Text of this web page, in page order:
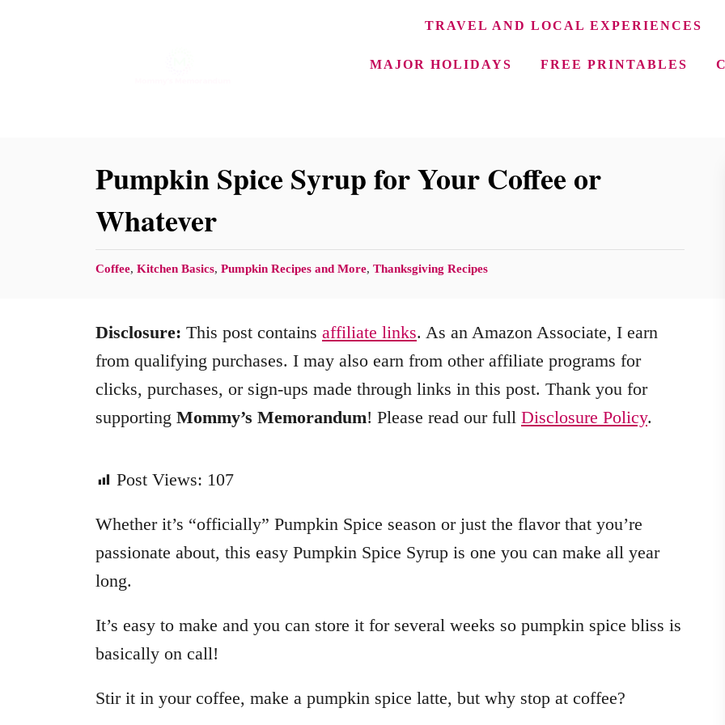
TRAVEL AND LOCAL EXPERIENCES
MAJOR HOLIDAYS FREE PRINTABLES
Pumpkin Spice Syrup for Your Coffee or
Whatever
C
e
g
r
i
Coffee, Kitchen Basics, Pumpkin Recipes and More, Thanksgiving Recipes
Disclosure: This post contains affiliate links. As an Amazon Associate, I earn
from qualifying purchases. I may also earn from other affiliate programs for
clicks, purchases, or sign-ups made through links in this post. Thank you for
supporting Mommy’s Memorandum! Please read our full Disclosure Policy.
Post Views: 107
Whether it’s “officially” Pumpkin Spice season or just the flavor that you’re
passionate about, this easy Pumpkin Spice Syrup is one you can make all year
long.
It’s easy to make and you can store it for several weeks so pumpkin spice bliss is
basically on call!
Stir it in your coffee, make a pumpkin spice latte, but why stop at coffee?